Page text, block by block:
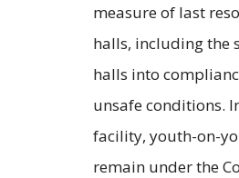
measure of last
halls, including the
halls into
unsafe conditions.
facility, youth-on-
remain under the